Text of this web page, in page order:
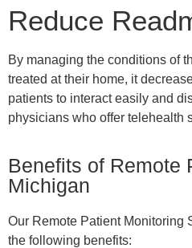
Reduce
By managing the conditions of
treated at their home, it
patients to interact easily and
physicians who offer telehealth
Benefits of Remote
Michigan
Our Remote Patient Monitoring
the following benefits: